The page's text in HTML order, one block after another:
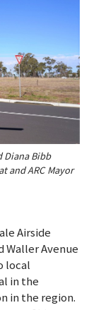
Diana Bibb
and ARC Mayor
Airside
Waller Avenue
local
in the
in the region.